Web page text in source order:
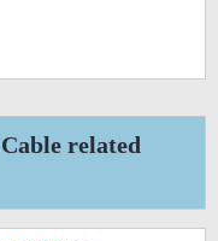
related